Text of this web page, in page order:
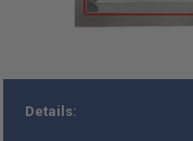
Details: